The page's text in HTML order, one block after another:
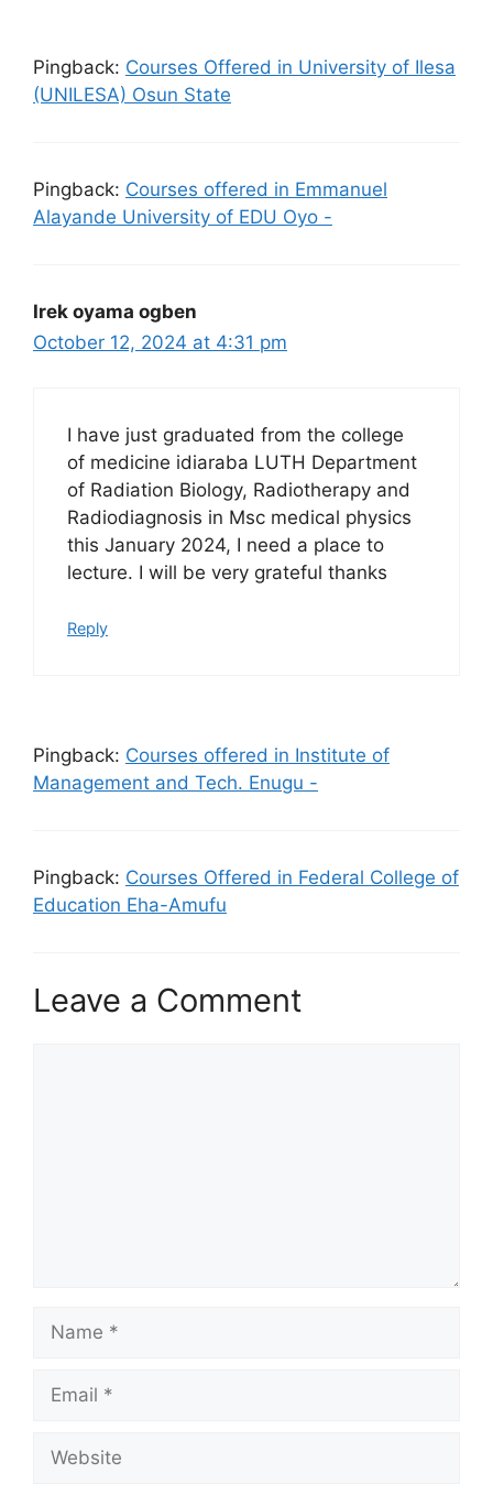
Pingback: Courses Offered in University of Ilesa
(UNILESA) Osun State
Pingback: Courses offered in Emmanuel
Alayande University of EDU Oyo -
Irek oyama ogben
October 12, 2024 at 4:31 pm
I have just graduated from the college
of medicine idiaraba LUTH Department
of Radiation Biology, Radiotherapy and
Radiodiagnosis in Msc medical physics
this January 2024, I need a place to
lecture. I will be very grateful thanks
Reply
Pingback: Courses offered in Institute of
Management and Tech. Enugu -
Pingback: Courses Offered in Federal College of
Education Eha-Amufu
Leave a Comment